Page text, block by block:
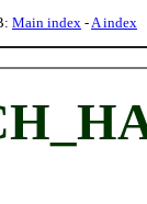
Main index -A index